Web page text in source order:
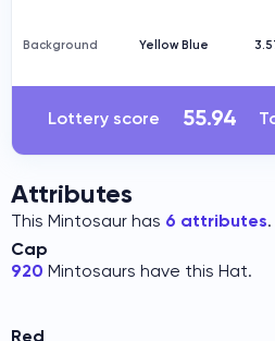
Background Yellow Blue
Lottery score 55.94
Attributes
This Mintosaur has 6 attributes.
Cap
920 Mintosaurs have this Hat.